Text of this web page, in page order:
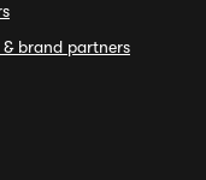
& brand partners